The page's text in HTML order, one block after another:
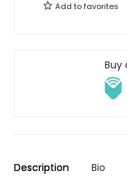
Add tofavorites
Buy
Description Bio